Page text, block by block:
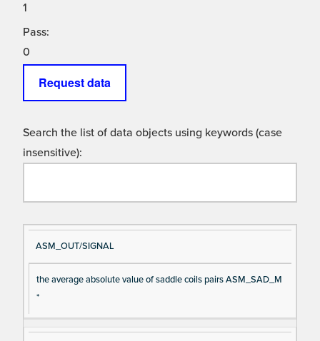
1
Pass:
0
Request data
Search the list of data objects using keywords (case
insensitive):
Si
gn
al
D
es
cri
ASM_OUT/SIGNAL
the average absolute value of saddle coils pairs ASM_SAD_M
*